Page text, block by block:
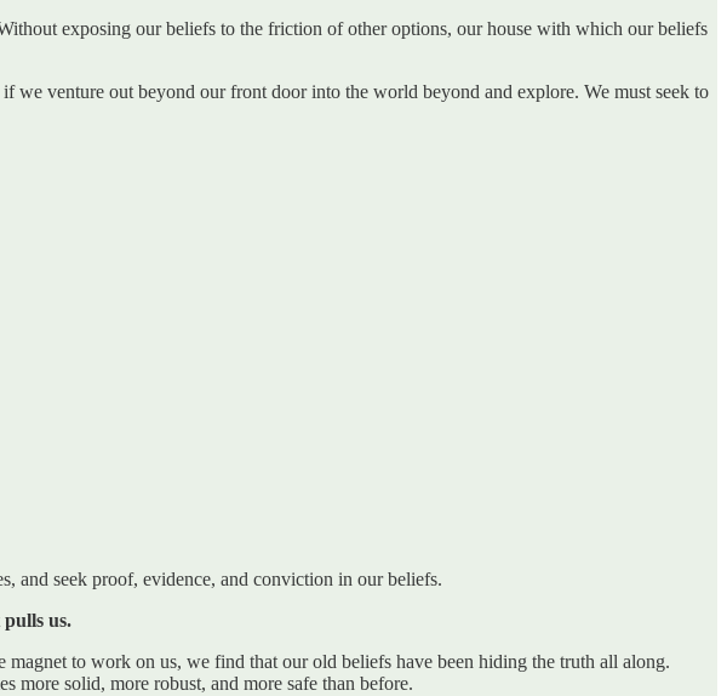
exposing our beliefs to the friction of other options, our house with which our beliefs
venture out beyond our front door into the world beyond and explore. We must seek to
and seek proof, evidence, and conviction in our beliefs.
us.
to work on us, we find that our old beliefs have been hiding the truth all along.
more solid, more robust, and more safe than before.